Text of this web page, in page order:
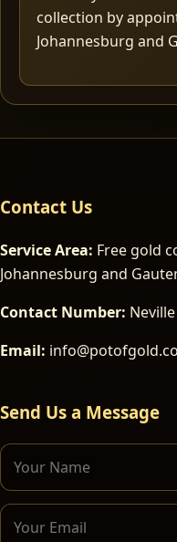
collection by
Johannesburg and
Contact Us
Service Area: Free gold
Johannesburg and
Contact Number:
Email:
Send Us a Message